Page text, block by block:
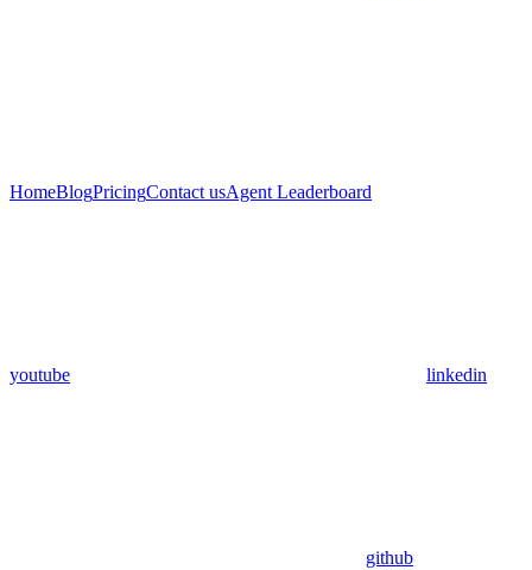
HomeBlogPricingContact usAgent Leaderboard
youtube linkedin
github